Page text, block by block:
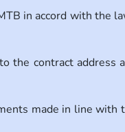
in accord with the
the contract address
made in line with